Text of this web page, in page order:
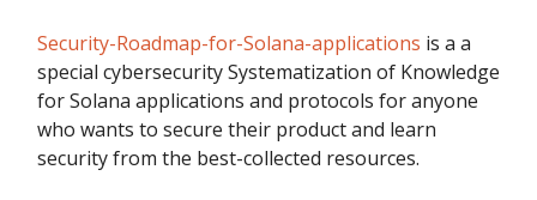
Security-Roadmap-for-Solana-applications is a a
special cybersecurity Systematization of Knowledge
for Solana applications and protocols for anyone
who wants to secure their product and learn
security from the best-collected resources.